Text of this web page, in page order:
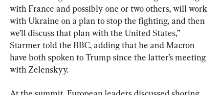
with France and possibly one or two others, will work
with Ukraine on a plan to stop the fighting, and then
we’ll discuss that plan with the United States,”
Starmer told the BBC, adding that he and Macron
have both spoken to Trump since the latter’s meeting
with Zelenskyy.